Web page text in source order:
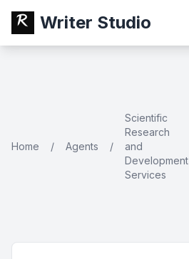
Writer Studio
Home / Agents /
Scientific
Research
and
Development
Services